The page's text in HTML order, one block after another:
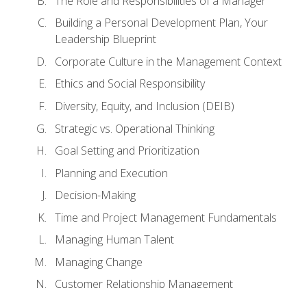
Building a Personal Development Plan, Your
Leadership Blueprint
Corporate Culture in the Management Context
Ethics and Social Responsibility
Diversity, Equity, and Inclusion (DEIB)
Strategic vs. Operational Thinking
Goal Setting and Prioritization
Planning and Execution
Decision-Making
Time and Project Management Fundamentals
Managing Human Talent
Managing Change
Customer Relationship Management